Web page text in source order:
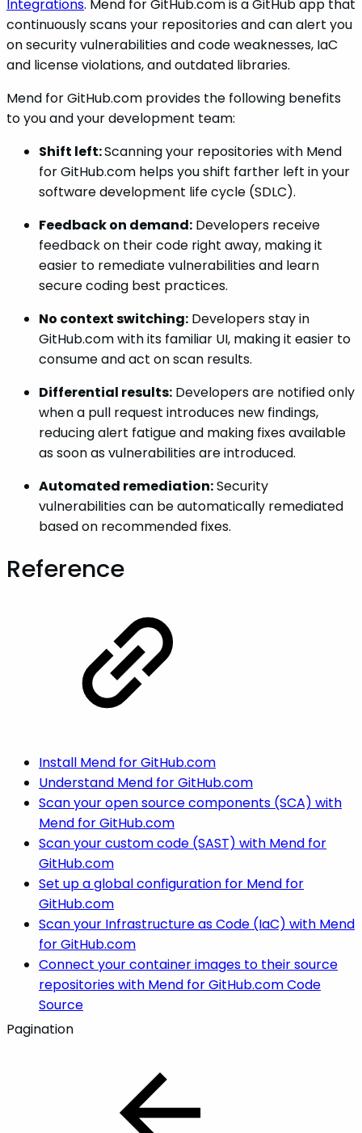
Integrations. Mend for GitHub.com is a GitHub app that
continuously scans your repositories and can alert you
on security vulnerabilities and code weaknesses, IaC
and license violations, and outdated libraries.
Mend for GitHub.com provides the following benefits
to you and your development team:
Shift left:Scanning your repositories with Mend
for GitHub.com helps you shift farther left in your
software development life cycle (SDLC).
Feedback on demand: Developers receive
feedback on their code right away, making it
easier to remediate vulnerabilities and learn
secure coding best practices.
No context switching: Developers stay in
GitHub.com with its familiar UI, making it easier to
consume and act on scan results.
Differential results: Developers are notified only
when a pull request introduces new findings,
reducing alert fatigue and making fixes available
as soon as vulnerabilities are introduced.
Automated remediation:Security
vulnerabilities can be automatically remediated
based on recommended fixes.
Reference
Install Mend for GitHub.com
Understand Mend for GitHub.com
Scan your open source components (SCA) with
Mend for GitHub.com
Scan your custom code (SAST) with Mend for
GitHub.com
Set up a global configuration for Mend for
GitHub.com
Scan your Infrastructure as Code (IaC) with Mend
for GitHub.com
Connect your container images to their source
repositories with Mend for GitHub.com Code
Source
Pagination